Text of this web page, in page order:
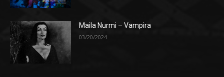
Maila Nurmi – Vampira
03/20/2024